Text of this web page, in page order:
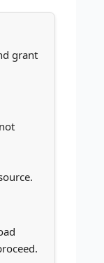
grant